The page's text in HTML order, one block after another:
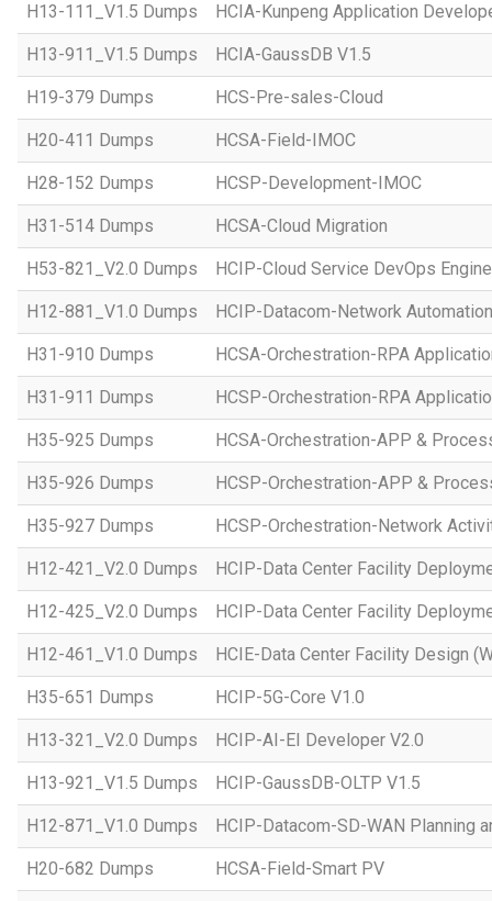
H13-111_V1.5 Dumps HCIA-Kunpeng Application
H13-911_V1.5 Dumps HCIA-GaussDB V1.5
H19-379 Dumps HCS-Pre-sales-Cloud
H20-411 Dumps HCSA-Field-IMOC
H28-152 Dumps HCSP-Development-IMOC
H31-514 Dumps HCSA-Cloud Migration
H53-821_V2.0 Dumps HCIP-Cloud Service DevOps
H12-881_V1.0 Dumps HCIP-Datacom-Network
H31-910 Dumps HCSA-Orchestration-RPA
H31-911 Dumps HCSP-Orchestration-RPA
H35-925 Dumps HCSA-Orchestration-APP &
H35-926 Dumps HCSP-Orchestration-APP &
H35-927 Dumps HCSP-Orchestration-Network
H12-421_V2.0 Dumps HCIP-Data Center Facility
H12-425_V2.0 Dumps HCIP-Data Center Facility
H12-461_V1.0 Dumps HCIE-Data Center Facility Design
H35-651 Dumps HCIP-5G-Core V1.0
H13-321_V2.0 Dumps HCIP-AI-EI Developer V2.0
H13-921_V1.5 Dumps HCIP-GaussDB-OLTP V1.5
H12-871_V1.0 Dumps HCIP-Datacom-SD-WAN Planning
H20-682 Dumps HCSA-Field-Smart PV